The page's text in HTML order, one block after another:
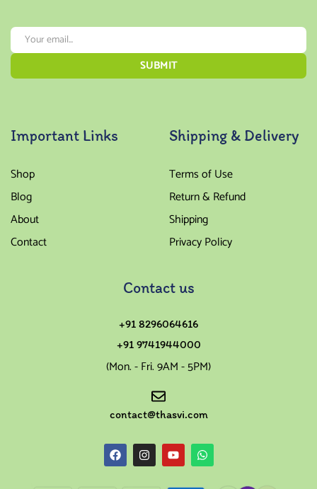
Important Links
Shop
Blog
About
Contact
Shipping & Delivery
Terms of Use
Return & Refund
Shipping
Privacy Policy
Contact us
+91 8296064616
+91 9741944000
(Mon. - Fri. 9AM - 5PM)
contact@thasvi.com